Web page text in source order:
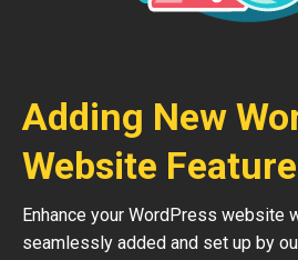
Adding New
Website
Enhance your WordPress website
seamlessly added and set up by